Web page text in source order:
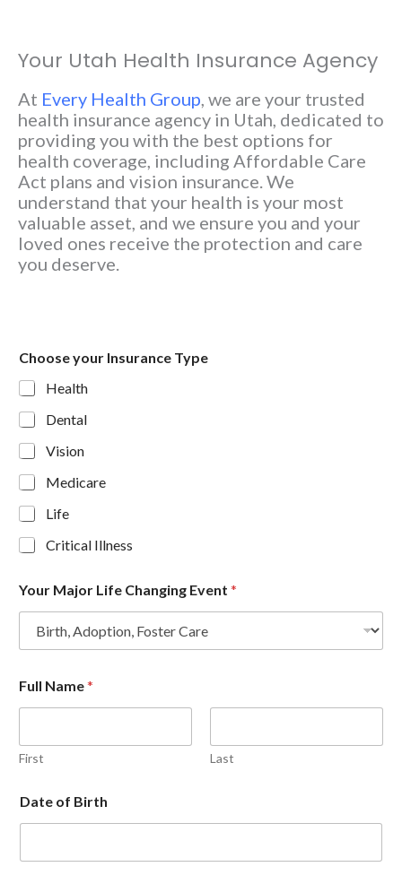
Your Utah Health Insurance Agency
At Every Health Group, we are your trusted
health insurance agency in Utah, dedicated to
providing you with the best options for
health coverage, including Affordable Care
Act plans and vision insurance. We
understand that your health is your most
valuable asset, and we ensure you and your
loved ones receive the protection and care
you deserve.
Choose your Insurance Type
Health
Dental
Vision
Medicare
Life
Critical Illness
Your Major Life Changing Event *
Full Name*
First Last
Date of Birth